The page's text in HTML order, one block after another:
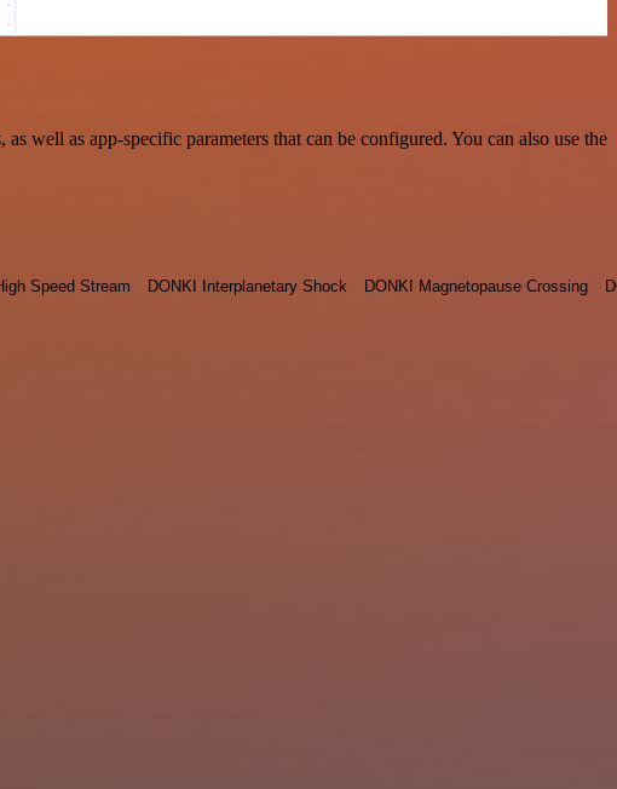
well as app-specific parameters that can be configured. You can also use the
Speed Stream DONKI Interplanetary Shock DONKI Magnetopause Crossing